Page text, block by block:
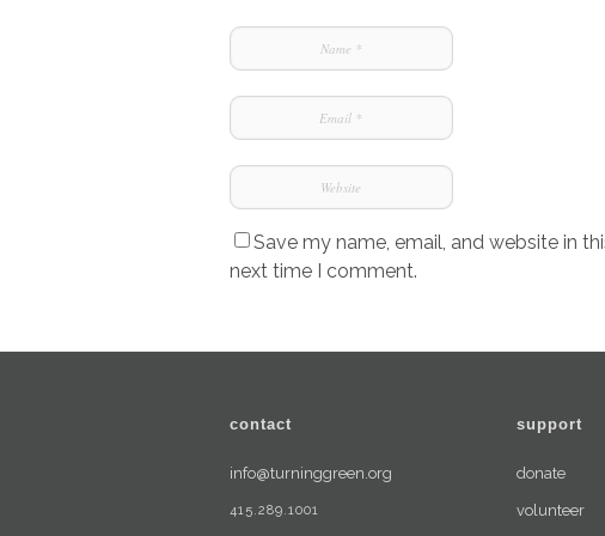
Save my name, email, and website in
next time I comment.
contact
info@turninggreen.org
415.289.1001
support
donate
volunteer